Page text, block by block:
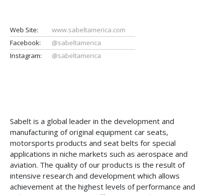
Web Site:
www.sabeltamerica.com
Facebook:
@sabeltamerica
Instagram:
@sabeltamerica
Sabelt is a global leader in the development and
manufacturing of original equipment car seats,
motorsports products and seat belts for special
applications in niche markets such as aerospace and
aviation. The quality of our products is the result of
intensive research and development which allows
achievement at the highest levels of performance and